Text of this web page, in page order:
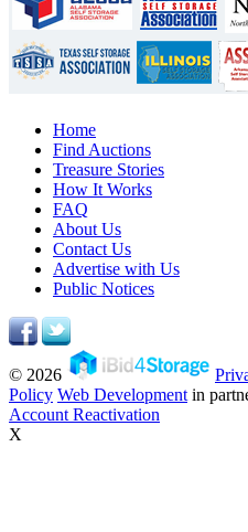
Home
Find Auctions
Treasure Stories
How It Works
FAQ
About Us
Contact Us
Advertise with Us
Public Notices
© 2026
Policy Web Development in
Account Reactivation
X